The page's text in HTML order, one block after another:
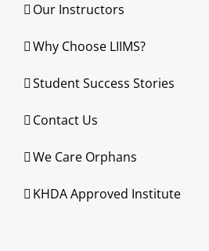
Our Instructors
Why Choose LIIMS?
Student Success Stories
Contact Us
We Care Orphans
KHDA Approved Institute